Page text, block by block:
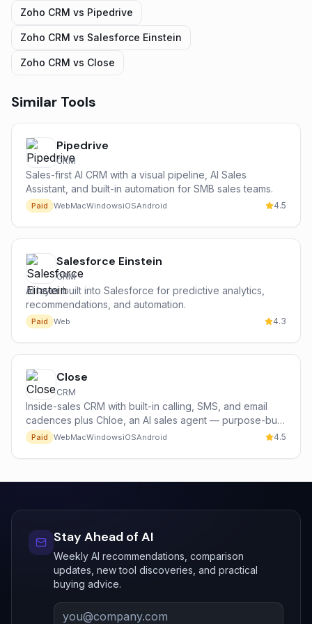
Zoho CRM vs Pipedrive
Zoho CRM vs Salesforce Einstein
Zoho CRM vs Close
Similar Tools
Pipedrive
CRM
Sales-first AI CRM with a visual pipeline, AI Sales
Assistant, and built-in automation for SMB sales teams.
Paid WebMacWindowsiOSAndroid 4.5
Salesforce Einstein
CRM
AI layer built into Salesforce for predictive analytics,
recommendations, and automation.
Paid Web 4.3
Close
CRM
Inside-sales CRM with built-in calling, SMS, and email
cadences plus Chloe, an AI sales agent — purpose-built
for high-volume sales teams.
Paid WebMacWindowsiOSAndroid 4.5
Stay Ahead of AI
Weekly AI recommendations, comparison
updates, new tool discoveries, and practical
buying advice.